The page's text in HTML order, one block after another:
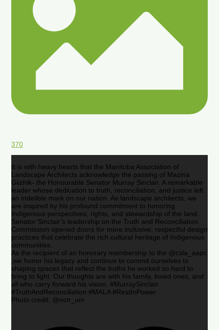
370
It is with heavy hearts that the Manitoba Association of
Landscape Architects acknowledge the passing of Mazina
Giizhik- the Honourable Senator Murray Sinclair. A remarkable
leader whose dedication to truth, reconciliation, and justice left
an indelible mark on our nation. As landscape architects, we
are inspired by his profound commitment to honoring
Indigenous perspectives, rights, and stewardship of the land.
Senator Sinclair’s leadership on the Truth and Reconciliation
Commission opened doors for more inclusive, respectful design
practices that celebrate the rich cultural heritage of Indigenous
communities.
As the recipient of an honorary membership to the @csla_aapc
,we honor his legacy and continue to commit ourselves to
shaping spaces that reflect the truths he worked so hard to
bring to light. Our thoughts are with his family, loved ones, and
all who carry forward his vision. #MurraySinclair
#TruthAndReconciliation #MALA #RestInPower
Photo credit: @nctr_um